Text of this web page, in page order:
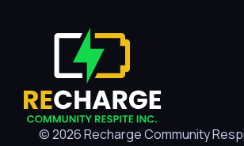
© 2026 Recharge Community